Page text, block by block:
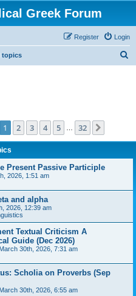
Greek Forum
Login
Register
topics
1of 32
1 2 3 4 5 32
Present Passive Participle
2026, 1:51 am
and alpha
2026, 12:39 am
Textual Criticism A
Guide (Dec 2026)
March 30th, 2026, 7:31 am
Scholia on Proverbs (Sep
March 30th, 2026, 6:55 am